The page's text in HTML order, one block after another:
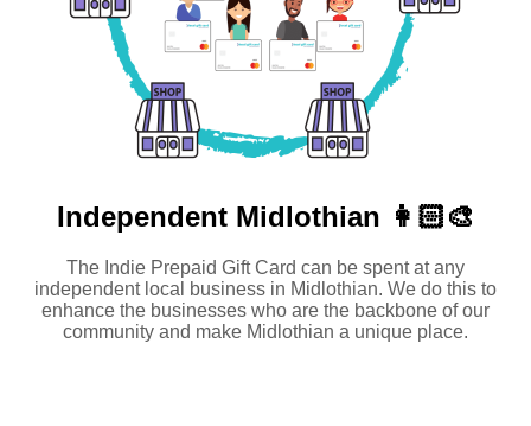
Independent Midlothian 👩🏻‍🎨
The Indie Prepaid Gift Card can be spent at any
independent local business in Midlothian. We do this to
enhance the businesses who are the backbone of our
community and make Midlothian a unique place.